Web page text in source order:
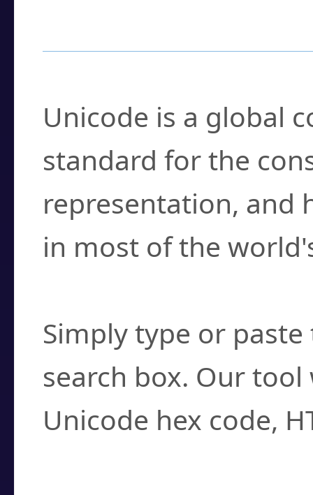
Unicode is a global
standard for the
representation, and
in most of the
Simply type or
search box. Our
Unicode hex code,